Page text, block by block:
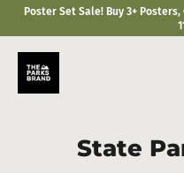
SkipPoster Set Sale! Buy 3+ Posters,
State